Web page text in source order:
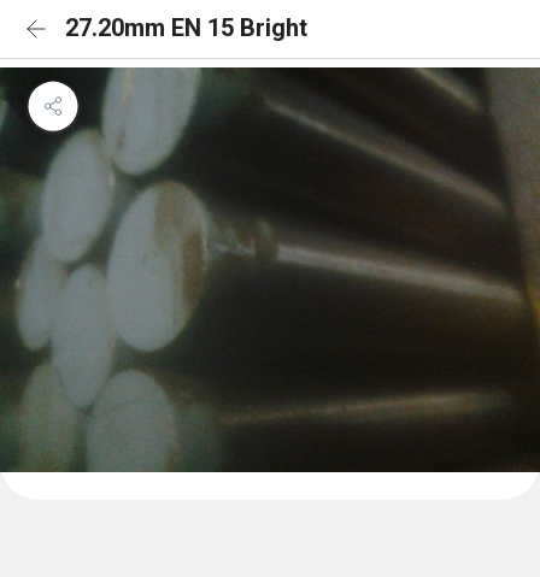
27.20mm EN 15 Bright